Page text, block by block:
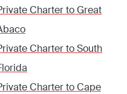
Charter toGreat
Charter toSouth
Charter toCape